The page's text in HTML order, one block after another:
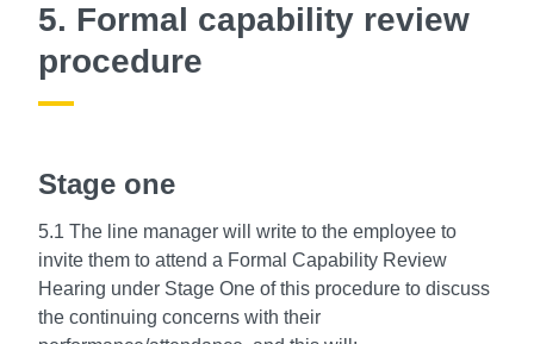
5. Formal capability review
procedure
Stage one
5.1 The line manager will write to the employee to
invite them to attend a Formal Capability Review
Hearing under Stage One of this procedure to discuss
the continuing concerns with their